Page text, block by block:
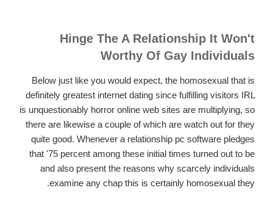
Hinge The A Relationship It Won't
Worthy Of Gay Individuals
Below just like you would expect, the homosexual that is
definitely greatest internet dating since fulfilling visitors IRL
is unquestionably horror online web sites are multiplying, so
there are likewise a couple of which are watch out for they
quite good. Whenever a relationship pc software pledges
that '75 percent among these initial times turned out to be
and also present the reasons why scarcely individuals
examine any chap this is certainly homosexual they.